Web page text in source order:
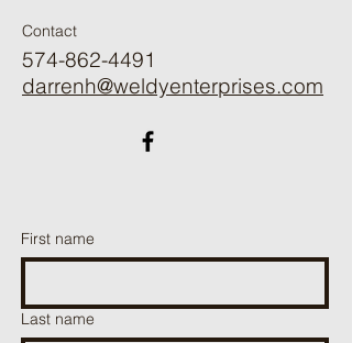
Contact
574-862-4491
darrenh@weldyenterprises.com
First name
Last name